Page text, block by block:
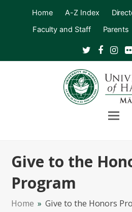
Home A-Z Index
Faculty and Staff
Parents
Twitter
Open
Give to the
Program
Home » Give to the Honors